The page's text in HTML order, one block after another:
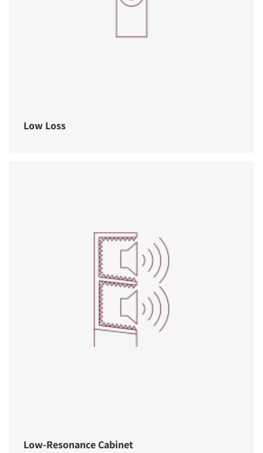
Low Loss
Low-Resonance Cabinet